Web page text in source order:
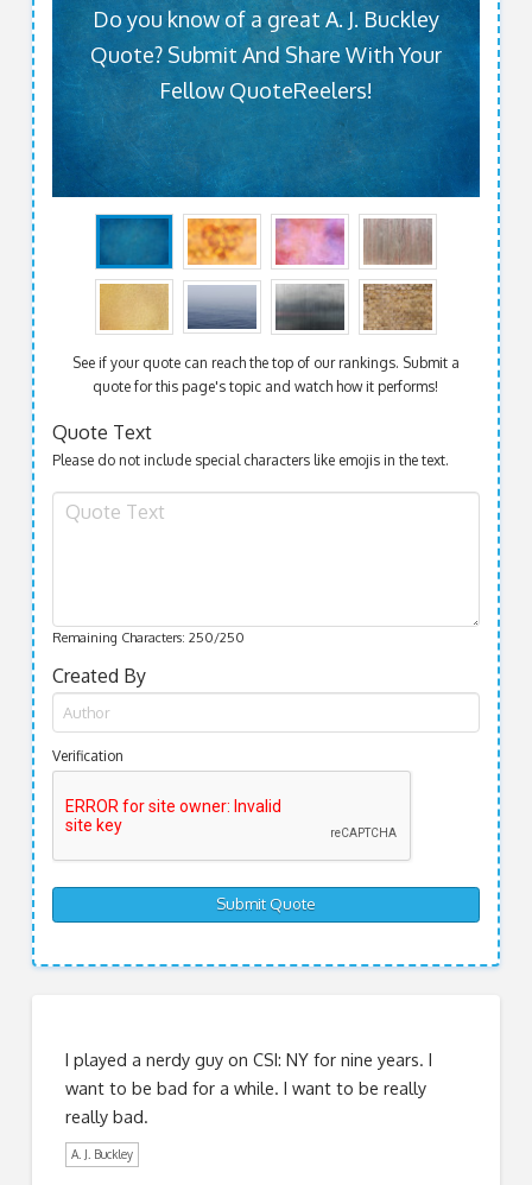
Do you know of a great A. J. Buckley
Quote? Submit And Share With Your
Fellow QuoteReelers!
See if your quote can reach the top of our rankings. Submit a
quote for this page's topic and watch how it performs!
Quote Text
Please do not include special characters like emojis in the text.
Remaining Characters: 250/250
Created By
Verification
I played a nerdy guy on CSI: NY for nine years. I
want to be bad for a while. I want to be really
really bad.
A. J. Buckley